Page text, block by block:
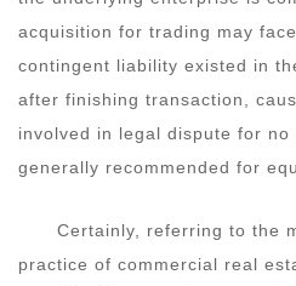
acquisition for trading may
contingent liability existed in
after finishing transaction,
involved in legal dispute for
generally recommended for
Certainly, referring to the
practice of commercial real